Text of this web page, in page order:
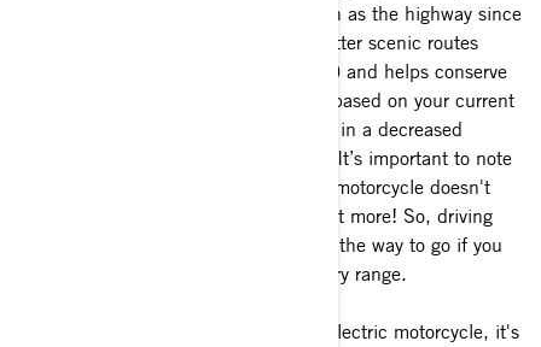
avoid long sustained high speeds such as the highway since
it will impact your range. Choosing flatter scenic routes
makes for great experiences (and pics) and helps conserve
energy. Your estimated range adjusts based on your current
ride, so driving aggressively can result in a decreased
estimated range for subsequent trips. It’s important to note
that fast acceleration on your electric motorcycle doesn't
just use a bit more energy, it uses a lot more! So, driving
smoothly and at a consistent speed is the way to go if you
want to get the most out of your battery range.
To get the best mileage from your electric motorcycle, it's